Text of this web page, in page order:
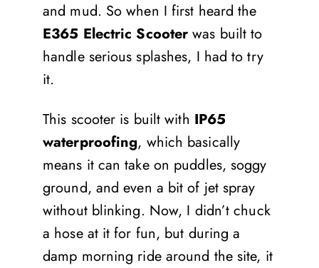
and mud. So when I first heard the
E365 Electric Scooter was built to
handle serious splashes, I had to try
it.
This scooter is built with IP65
waterproofing, which basically
means it can take on puddles, soggy
ground, and even a bit of jet spray
without blinking. Now, I didn’t chuck
a hose at it for fun, but during a
damp morning ride around the site, it